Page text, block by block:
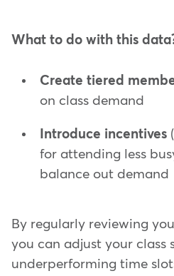
What to do with this
Create tiered
on class demand
Introduce incentives
for attending less
balance out demand
By regularly reviewing
you can adjust your class
underperforming time